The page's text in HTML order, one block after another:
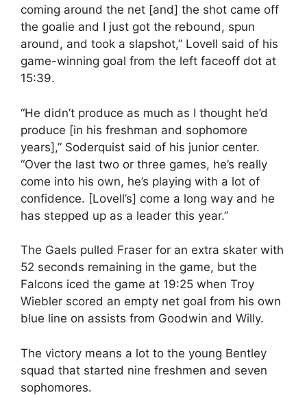
coming around the net [and] the shot came off
the goalie and I just got the rebound, spun
around, and took a slapshot,” Lovell said of his
game-winning goal from the left faceoff dot at
15:39.
“He didn’t produce as much as I thought he’d
produce [in his freshman and sophomore
years],” Soderquist said of his junior center.
“Over the last two or three games, he’s really
come into his own, he’s playing with a lot of
confidence. [Lovell’s] come a long way and he
has stepped up as a leader this year.”
The Gaels pulled Fraser for an extra skater with
52 seconds remaining in the game, but the
Falcons iced the game at 19:25 when Troy
Wiebler scored an empty net goal from his own
blue line on assists from Goodwin and Willy.
The victory means a lot to the young Bentley
squad that started nine freshmen and seven
sophomores.